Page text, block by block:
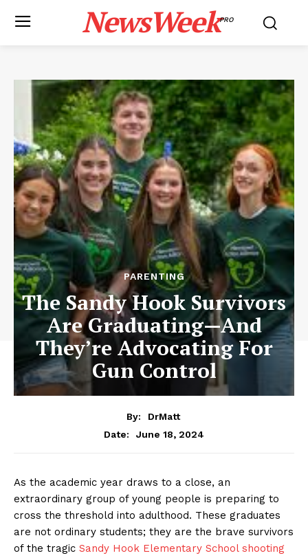
NewsWeekPRO
PARENTING
The Sandy Hook Survivors
Are Graduating—And
They’re Advocating For
Gun Control
By:
DrMatt
Date:
June 18, 2024
As the academic year draws to a close, an
extraordinary group of young people is preparing to
cross the threshold into adulthood. These graduates
are not ordinary students; they are the brave survivors
of the tragic Sandy Hook Elementary School shooting